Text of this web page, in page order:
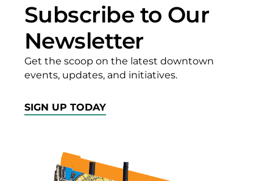
Subscribe to Our
Newsletter
Get the scoop on the latest downtown
events, updates, and initiatives.
SIGN UP TODAY